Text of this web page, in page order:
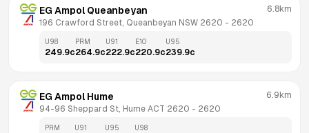
EG Ampol Queanbeyan
196 Crawford Street, Queanbeyan NSW 2620 - 2620
6.8km
U98
249.9c
PRM
264.9c
U91
222.9c
E10
220.9c
U95
239.9c
EG Ampol Hume
94-96 Sheppard St, Hume ACT 2620 - 2620
6.9km
PRM U91 U95 U98